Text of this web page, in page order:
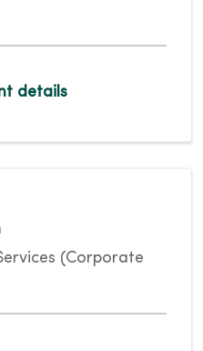
details
(Corporate